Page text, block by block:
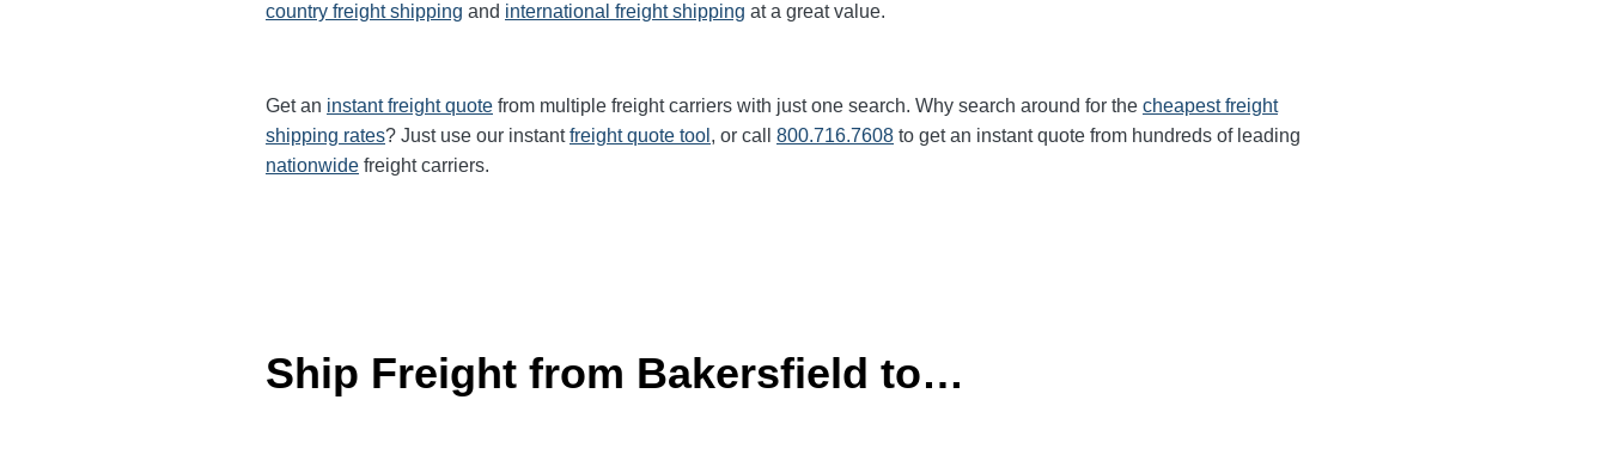
country freight shipping and international freight shipping at a great value.
Get an instant freight quote from multiple freight carriers with just one search. Why search around for the cheapest freight
shipping rates? Just use our instantfreight quote tool , or call 800.716.7608 to get an instant quote from hundreds of leading
nationwide freight carriers.
Ship Freight from Bakersfield to…